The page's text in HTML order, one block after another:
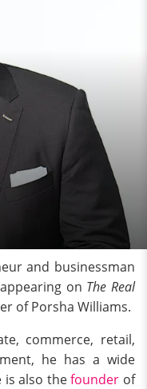
and businessman
on The Real
of Porsha Williams.
commerce, retail,
he has a wide
is also thefounder of